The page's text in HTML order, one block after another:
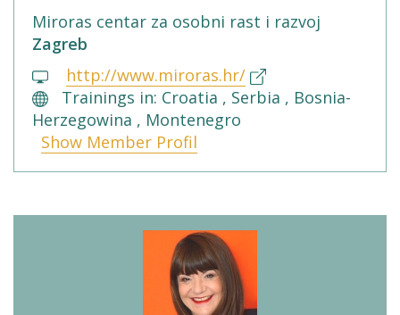
Miroras centar za osobni rast i razvoj
Zagreb
http://www.miroras.hr/
Trainings in: Croatia , Serbia , Bosnia-
Herzegowina , Montenegro
Show Member Profil